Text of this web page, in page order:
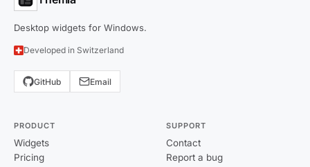
Desktop widgets for Windows.
Developed in Switzerland
GitHub Email
PRODUCT
Widgets
Pricing
SUPPORT
Contact
Report a bug